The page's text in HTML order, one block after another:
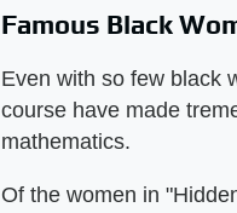
Famous Black
Even with so few black
course have made
mathematics.
Of the women in